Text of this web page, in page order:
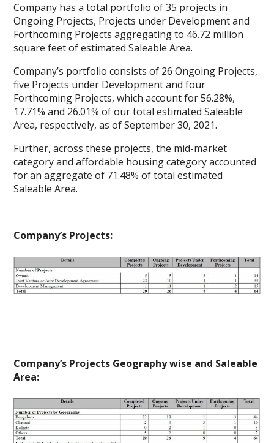
Company has a total portfolio of 35 projects in
Ongoing Projects, Projects under Development and
Forthcoming Projects aggregating to 46.72 million
square feet of estimated Saleable Area.
Company’s portfolio consists of 26 Ongoing Projects,
five Projects under Development and four
Forthcoming Projects, which account for 56.28%,
17.71% and 26.01% of our total estimated Saleable
Area, respectively, as of September 30, 2021.
Further, across these projects, the mid-market
category and affordable housing category accounted
for an aggregate of 71.48% of total estimated
Saleable Area.
Company’s Projects:
Company’s Projects Geography wise and Saleable
Area: